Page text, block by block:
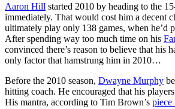
Aaron Hill started 2010 by heading to the
immediately. That would cost him a decent
ultimately play only 138 games, when he’d
After spending way too much time on his
convinced there’s reason to believe that his
only factor that hamstrung him in 2010…
Before the 2010 season, Dwayne Murphy
hitting coach. He encouraged that his
His mantra, according to Tim Brown’s piece